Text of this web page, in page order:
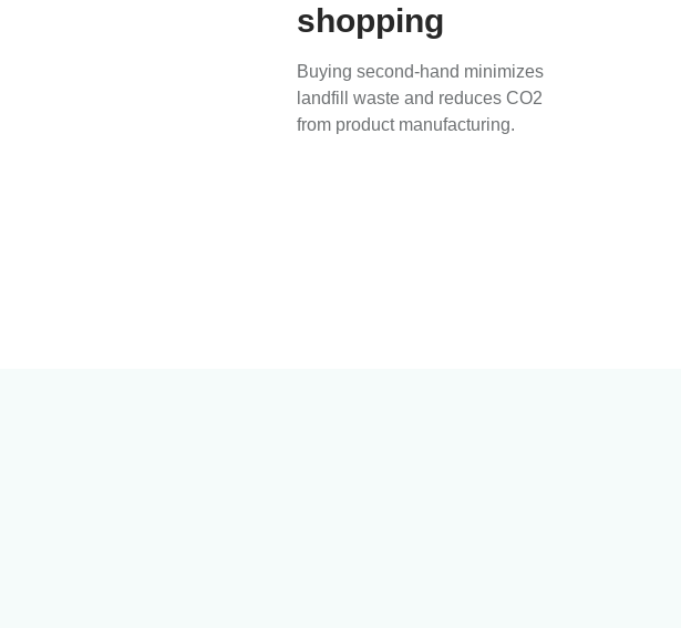
shopping
Buying second-hand minimizes
landfill waste and reduces CO2
from product manufacturing.